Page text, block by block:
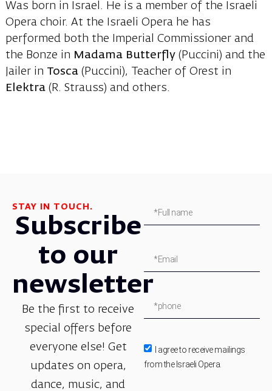
Was born in Israel. He is a member of the Israeli
Opera choir. At the Israeli Opera he has
performed both the Imperial Commissioner and
the Bonze in Madama Butterfly(Puccini) and the
Jailer in Tosca (Puccini), Teacher of Orest in
Elektra(R. Strauss) and others.
STAY IN TOUCH.
Subscribe
to our
newsletter
Be the first to receive
special offers before
everyone else! Get
updates on opera,
dance, music, and
I agree to receive mailings
from the Israeli Opera.